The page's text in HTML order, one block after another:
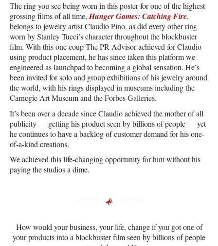
The ring you see being worn in this poster for one of the highest
grossing films of all time,Hunger Games: Catching Fire,
belongs to jewelry artist Claudio Pino, as did every other ring
worn by Stanley Tucci’s character throughout the blockbuster
film. With this one coup The PR Advisor achieved for Claudio
using product placement, he has since taken this platform we
engineered as launchpad to becoming a global sensation. He’s
been invited for solo and group exhibitions of his jewelry around
the world, with his rings displayed in museums including the
Carnegie Art Museum and the Forbes Galleries.
It’s been over a decade since Claudio achieved the mother of all
publicity — getting his product seen by billions of people — yet
he continues to have a backlog of customer demand for his one-
of-a-kind creations.
We achieved this life-changing opportunity for him without his
paying the studios a dime.
How would your business, your life, change if you got one of
your products into a blockbuster film seen by billions of people